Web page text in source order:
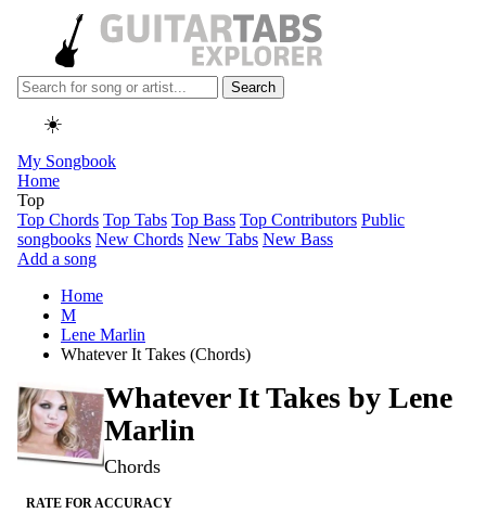
Search
☀️
My Songbook
Home
Top
Top Chords Top Tabs Top Bass Top Contributors Public
songbooks New Chords New Tabs New Bass
Add a song
Home
M
Lene Marlin
Whatever It Takes (Chords)
Whatever It Takes by Lene
Marlin
Chords
RATE FOR ACCURACY